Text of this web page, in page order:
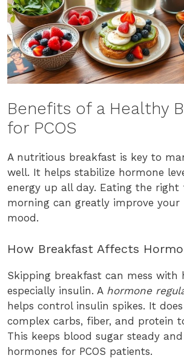
Benefits of a Healthy
for PCOS
A nutritious breakfast is key to
well. It helps stabilize hormone
energy up all day. Eating the right
morning can greatly improve your
mood.
How Breakfast Affects
Skipping breakfast can mess with
especially insulin. A hormone
helps control insulin spikes. It
complex carbs, fiber, and protein
This keeps blood sugar steady
hormones for PCOS patients.